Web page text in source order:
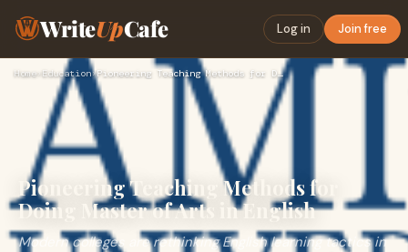
WriteUpCafe Log in Join free
Home› Education› Pioneering Teaching Methods for Doing Master of Arts in Engl…
Pioneering Teaching Methods for
Doing Master of Arts in English
Modern colleges are rethinking English learning tactics in